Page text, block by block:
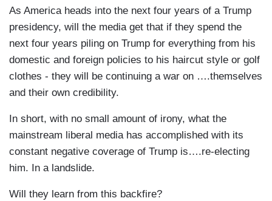
As America heads into the next four years of a Trump
presidency, will the media get that if they spend the
next four years piling on Trump for everything from his
domestic and foreign policies to his haircut style or golf
clothes - they will be continuing a war on ….themselves
and their own credibility.
In short, with no small amount of irony, what the
mainstream liberal media has accomplished with its
constant negative coverage of Trump is….re-electing
him. In a landslide.
Will they learn from this backfire?